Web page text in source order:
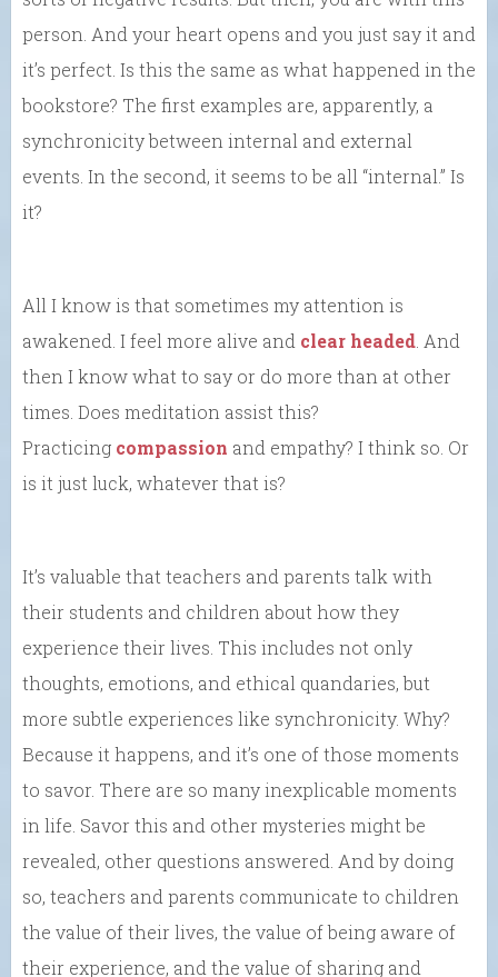
person. And your heart opens and you just say it and
it’s perfect. Is this the same as what happened in the
bookstore? The first examples are, apparently, a
synchronicity between internal and external
events. In the second, it seems to be all “internal.” Is
it?
All I know is that sometimes my attention is
awakened. I feel more alive and clear headed . And
then I know what to say or do more than at other
times. Does meditation assist this?
Practicing compassion and empathy? I think so. Or
is it just luck, whatever that is?
It’s valuable that teachers and parents talk with
their students and children about how they
experience their lives. This includes not only
thoughts, emotions, and ethical quandaries, but
more subtle experiences like synchronicity. Why?
Because it happens, and it’s one of those moments
to savor. There are so many inexplicable moments
in life. Savor this and other mysteries might be
revealed, other questions answered. And by doing
so, teachers and parents communicate to children
the value of their lives, the value of being aware of
their experience, and the value of sharing and